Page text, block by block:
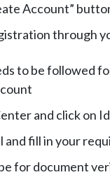
Account”
through
to be followed
and click on
and fill in your
for document